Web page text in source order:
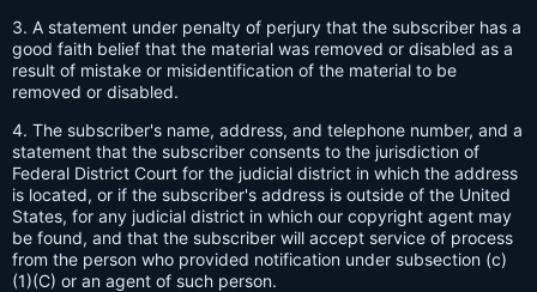
3. A statement under penalty of perjury that the subscriber has a
good faith belief that the material was removed or disabled as a
result of mistake or misidentification of the material to be
removed or disabled.
4. The subscriber's name, address, and telephone number, and a
statement that the subscriber consents to the jurisdiction of
Federal District Court for the judicial district in which the address
is located, or if the subscriber's address is outside of the United
States, for any judicial district in which our copyright agent may
be found, and that the subscriber will accept service of process
from the person who provided notification under subsection (c)
(1)(C) or an agent of such person.